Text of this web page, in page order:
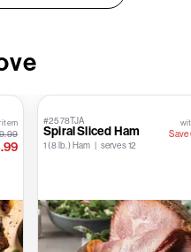
item #2578TJA
Spiral Sliced Ham
1 (8 lb.) Ham | serves 12
Save